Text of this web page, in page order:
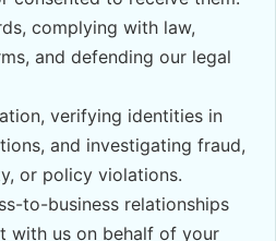
complying with law,
and defending our legal
verifying identities in
and investigating fraud,
or policy violations.
to-business relationships
with us on behalf of your